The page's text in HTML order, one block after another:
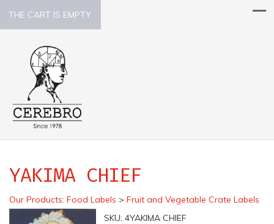
THE CART IS EMPTY.
YAKIMA CHIEF
Our Products: Food Labels > Fruit and Vegetable Crate Labels
SKU: 4YAKIMA CHIEF